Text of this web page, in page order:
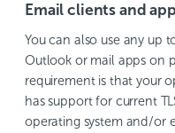
Email clients and
You can also use any up
Outlook or mail apps on
requirement is that your
has support for current
operating system and/or